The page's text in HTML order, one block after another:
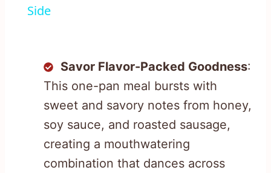
Side
Savor Flavor-Packed Goodness:
This one-pan meal bursts with
sweet and savory notes from honey,
soy sauce, and roasted sausage,
creating a mouthwatering
combination that dances across